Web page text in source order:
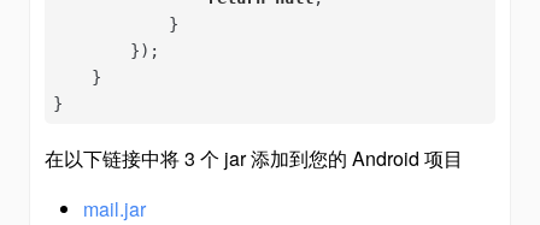
            }
        });
    }
}
在以下链接中将 3 个 jar 添加到您的 Android 项目
mail.jar